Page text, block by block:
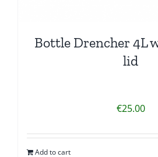
Bottle Drencher 4L
lid
€25.00
Add to cart